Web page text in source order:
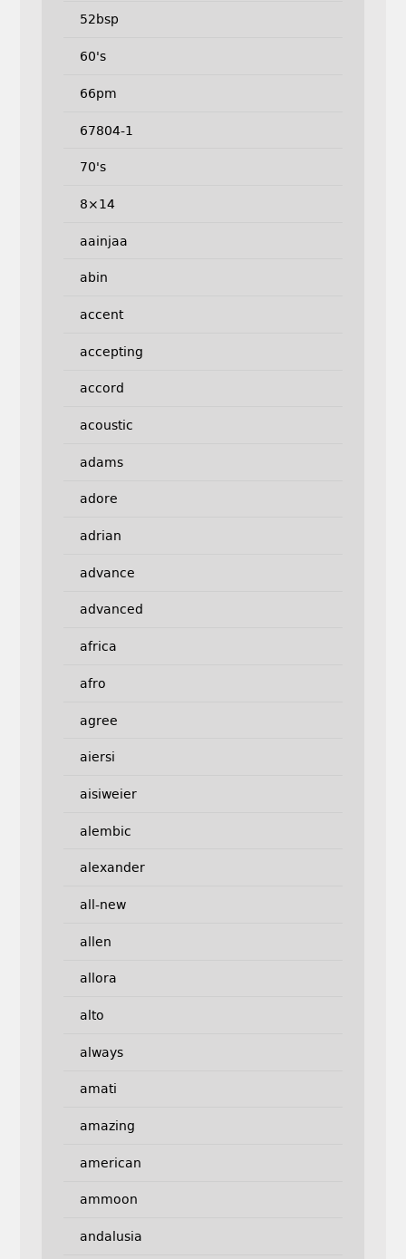
52bsp
60's
66pm
67804-1
70's
8×14
aainjaa
abin
accent
accepting
accord
acoustic
adams
adore
adrian
advance
advanced
africa
afro
agree
aiersi
aisiweier
alembic
alexander
all-new
allen
allora
alto
always
amati
amazing
american
ammoon
andalusia